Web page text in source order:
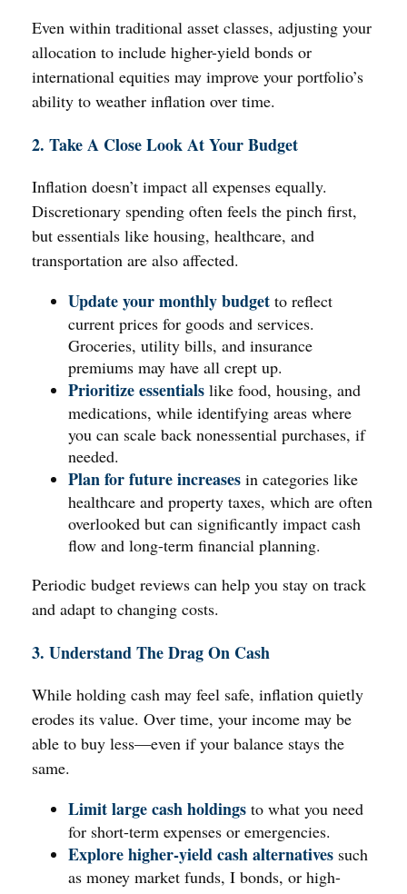
Even within traditional asset classes, adjusting your
allocation to include higher-yield bonds or
international equities may improve your portfolio’s
ability to weather inflation over time.
2. Take A Close Look At Your Budget
Inflation doesn’t impact all expenses equally.
Discretionary spending often feels the pinch first,
but essentials like housing, healthcare, and
transportation are also affected.
Update your monthly budget to reflect
current prices for goods and services.
Groceries, utility bills, and insurance
premiums may have all crept up.
Prioritize essentials like food, housing, and
medications, while identifying areas where
you can scale back nonessential purchases, if
needed.
Plan for future increases in categories like
healthcare and property taxes, which are often
overlooked but can significantly impact cash
flow and long-term financial planning.
Periodic budget reviews can help you stay on track
and adapt to changing costs.
3. Understand The Drag On Cash
While holding cash may feel safe, inflation quietly
erodes its value. Over time, your income may be
able to buy less—even if your balance stays the
same.
Limit large cash holdings to what you need
for short-term expenses or emergencies.
Explore higher-yield cash alternatives such
as money market funds, I bonds, or high-